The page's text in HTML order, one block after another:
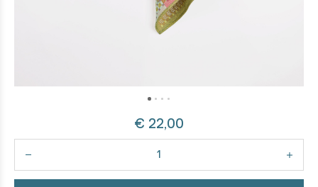
€ 22,00